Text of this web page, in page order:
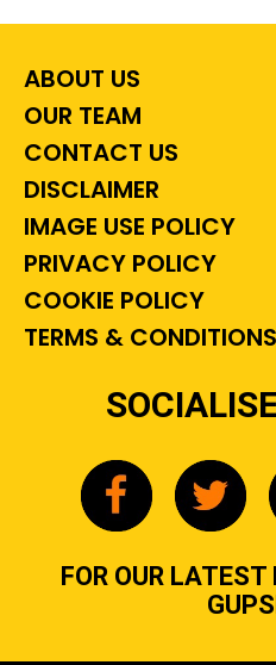
ABOUT US
OUR TEAM
CONTACT US
DISCLAIMER
IMAGE USE POLICY
PRIVACY POLICY
COOKIE POLICY
TERMS & CONDITIONS
FOR OUR LATEST